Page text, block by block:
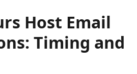
Host Email
Timing and